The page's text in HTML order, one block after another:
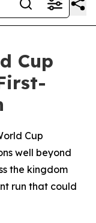
Cup
Cup
well beyond
the kingdom
run that could